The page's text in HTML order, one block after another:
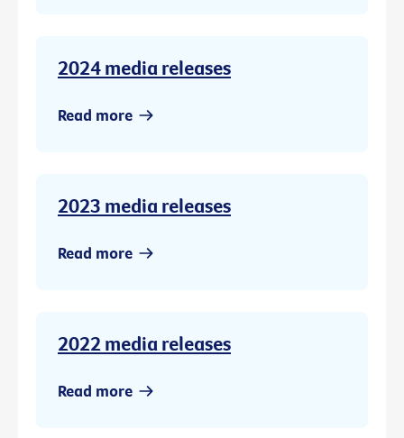
2024 media releases
Read more
2023 media releases
Read more
2022 media releases
Read more